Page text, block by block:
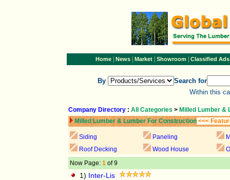
Home| News| Market| Showroom| Classified Ads
By
Search for
Within this
Company Directory : All Categories > Milled Lumber
Milled Lumber & Lumber For Construction <<<
Siding Paneling
Roof Decking
Wood House
Now Page: 1 of 9
1) Inter-Lis